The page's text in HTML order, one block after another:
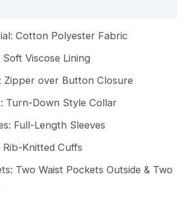
Cotton Polyester Fabric
Soft Viscose Lining
Zipper over Button Closure
Turn-Down Style Collar
Full-Length Sleeves
Rib-Knitted Cuffs
Two Waist Pockets Outside & Two